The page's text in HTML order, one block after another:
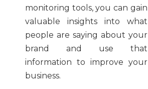
monitoring tools, you can gain
valuable insights into what
people are saying about your
brand and use that
information to improve your
business.